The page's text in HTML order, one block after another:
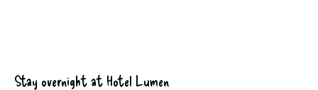
Stay overnight at Hotel Lumen